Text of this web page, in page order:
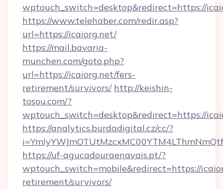
wptouch_switch=desktop&redirect=https://
https://www.telehaber.com/redir.asp?
url=https://icaiorg.net/
https://mail.bavaria-
munchen.com/goto.php?
url=https://icaiorg.net/fers-
retirement/survivors/ http://keishin-
tosou.com/?
wptouch_switch=desktop&redirect=https://
https://analytics.burdadigital.cz/cc/?
https://uf-agucadouraenavais.pt/?
wptouch_switch=mobile&redirect=https://
retirement/survivors/